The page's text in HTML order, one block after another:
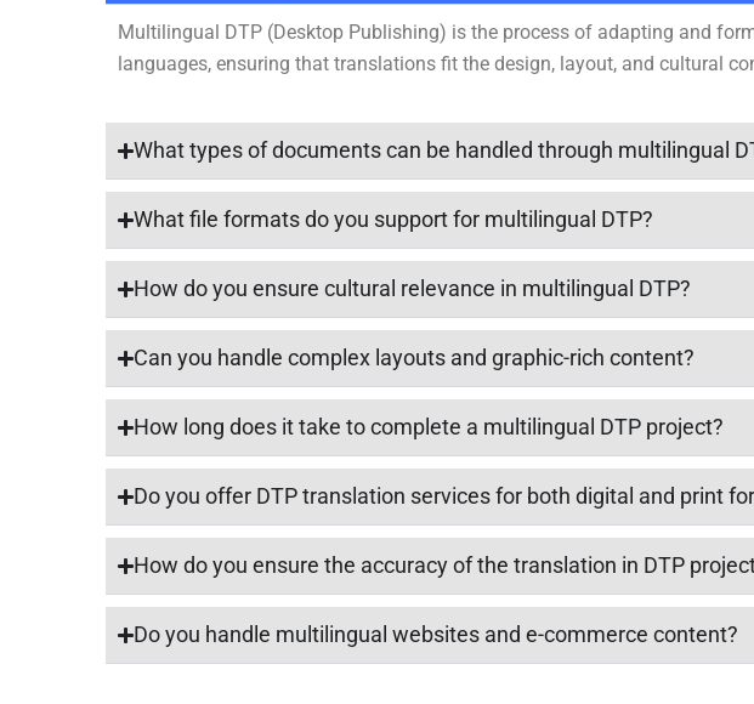
Multilingual DTP (Desktop Publishing) is the process of adapting and
languages, ensuring that translations fit the design, layout, and cultural
What types of documents can be handled through multilingual
What file formats do you support for multilingual DTP?
How do you ensure cultural relevance in multilingual DTP?
Can you handle complex layouts and graphic-rich content?
How long does it take to complete a multilingual DTP project?
Do you offer DTP translation services for both digital and print
How do you ensure the accuracy of the translation in DTP
Do you handle multilingual websites and e-commerce content?